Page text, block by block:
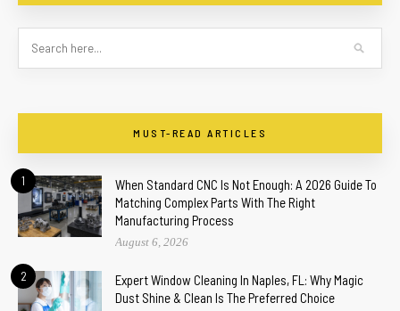
MUST-READ ARTICLES
1
When Standard CNC Is Not Enough: A 2026 Guide To
Matching Complex Parts With The Right
Manufacturing Process
August 6, 2026
2
Expert Window Cleaning In Naples, FL: Why Magic
Dust Shine & Clean Is The Preferred Choice